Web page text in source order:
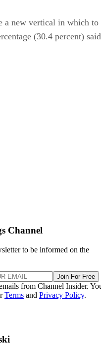
a new vertical in which to
(30.4 percent) said
Channel
to be informed on the
Join For Free
from Channel Insider.
Terms and Privacy Policy.